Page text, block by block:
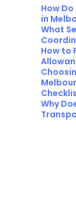
How
in
What
How to
Why